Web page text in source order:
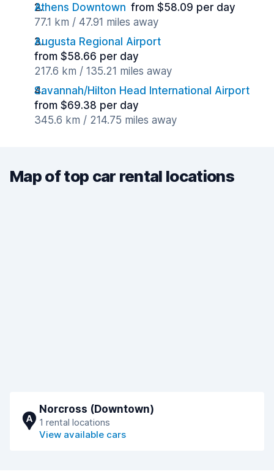
Athens Downtown from $58.09 per day
77.1 km / 47.91 miles away
Augusta Regional Airport
from $58.66 per day
217.6 km / 135.21 miles away
Savannah/Hilton Head International Airport
from $69.38 per day
345.6 km / 214.75 miles away
Map of top car rental locations
A
Norcross (Downtown)
1 rental locations
View available cars